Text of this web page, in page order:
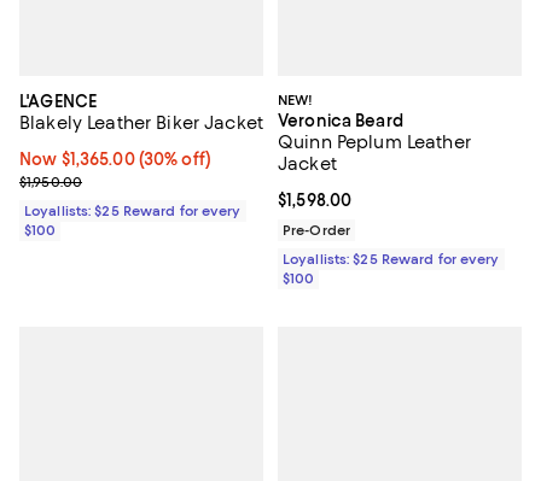
L'AGENCE
Blakely Leather Biker Jacket
Now $1,365.00; 30% off;
Now $1,365.00 (30% off)
Previous price $1,950.00
$1,950.00
Loyallists: $25 Reward for every
$100
NEW!
Veronica Beard
Quinn Peplum Leather
Jacket
Current price $1,598.00; ;
$1,598.00
Pre-Order
Loyallists: $25 Reward for every
$100